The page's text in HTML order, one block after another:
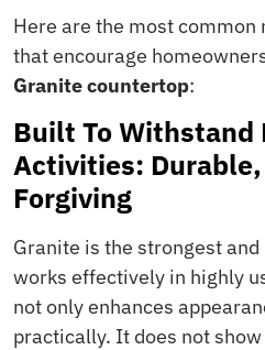
Here are the most common
that encourage
Granite countertop:
Built To Withstand
Activities: Durable,
Forgiving
Granite is the strongest
works effectively in highly
not only enhances
practically. It does not